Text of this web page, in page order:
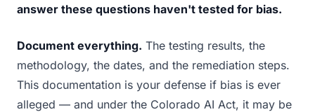
answer these questions haven't tested for bias.
Document everything. The testing results, the
methodology, the dates, and the remediation steps.
This documentation is your defense if bias is ever
alleged — and under the Colorado AI Act, it may be